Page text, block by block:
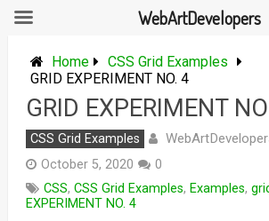
content
Home
CSS Grid Examples
GRID EXPERIMENT NO. 4
GRID EXPERIMENT
CSS Grid Examples
October 5, 2020
0
CSS, CSS Grid Examples, Examples,
EXPERIMENT NO. 4
WebArtDevelopers